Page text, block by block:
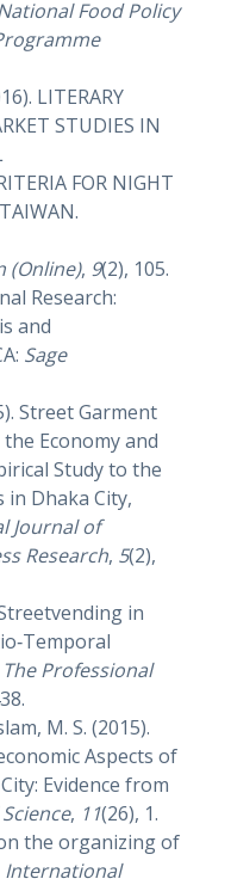
Food Policy
LITERARY
STUDIES IN
FOR NIGHT
(Online), 9(2), 105.
Research:
and
Sage
Street Garment
Economy and
Study to the
in Dhaka City,
Journal of
Research, 5(2),
in
The Professional
M. S. (2015).
Aspects of
Evidence from
, 11(26), 1.
the organizing of
International